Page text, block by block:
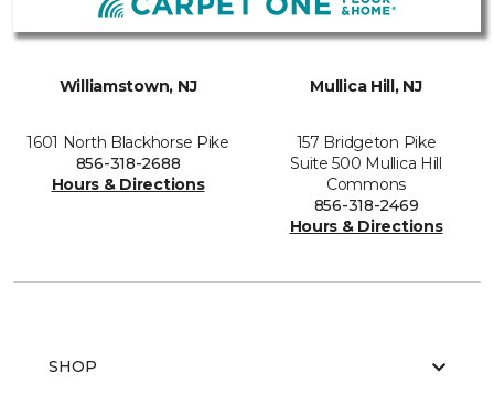
Williamstown, NJ
1601 North Blackhorse Pike
856-318-2688
Hours & Directions
Mullica Hill, NJ
157 Bridgeton Pike
Suite 500 Mullica Hill
Commons
856-318-2469
Hours & Directions
SHOP